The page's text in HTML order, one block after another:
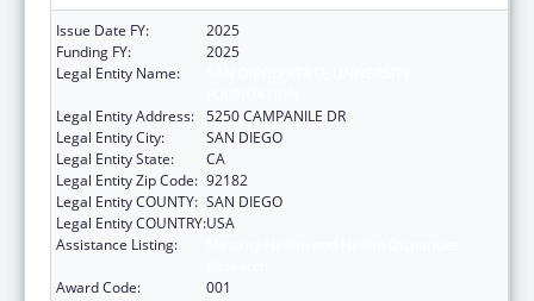
Issue Date FY:
2025
Funding FY:
2025
Legal Entity Name:
Legal Entity Address: 5250 CAMPANILE DR
Legal Entity City:
SAN DIEGO
Legal Entity State:
CA
Legal Entity Zip Code: 92182
Legal Entity COUNTY: SAN DIEGO
Legal Entity COUNTRY:USA
Assistance Listing:
Award Code:
001